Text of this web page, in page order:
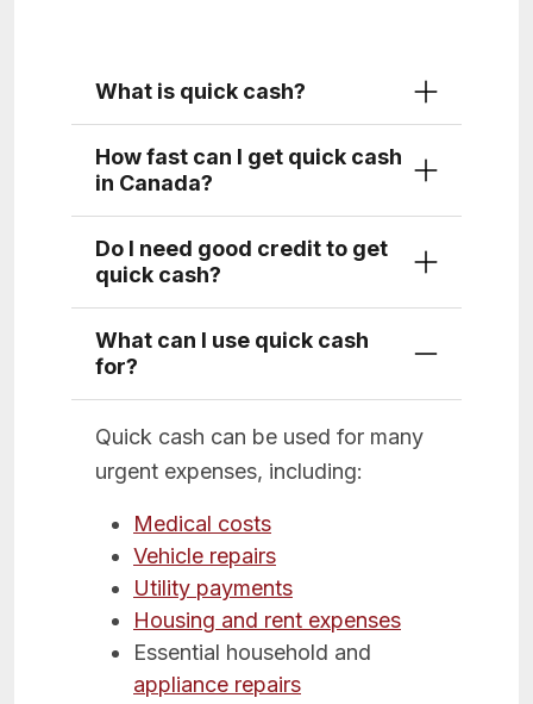
What is quick cash?
How fast can I get quick cash
in Canada?
Do I need good credit to get
quick cash?
What can I use quick cash
for?
Quick cash can be used for many
urgent expenses, including:
Medical costs
Vehicle repairs
Utility payments
Housing and rent expenses
Essential household and
appliance repairs